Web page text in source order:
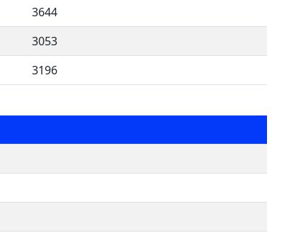
3644
3053
3196